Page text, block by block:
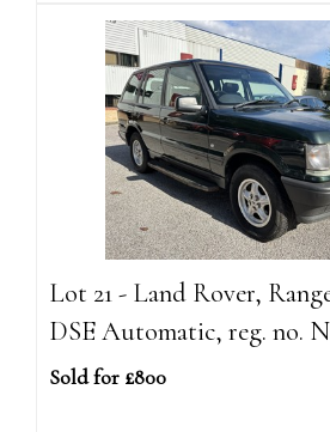
Lot 21 - Land Rover,
DSE Automatic, reg. no.
Sold for £800